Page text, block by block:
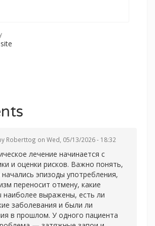
Roberttog on Wed, 05/13/2026 - 18:32
лечение начинается с
и оценки рисков. Важно понять,
начались эпизоды употребления,
переносит отмену, какие
выражены, есть ли
заболевания и были ли
в прошлом. У одного пациента